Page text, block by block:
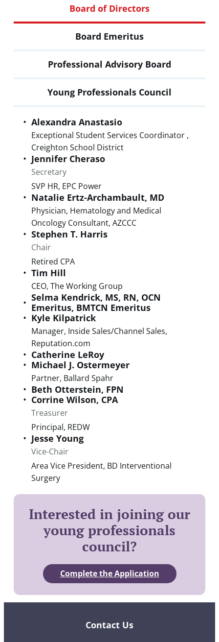
Board of Directors
Board Emeritus
Professional Advisory Board
Young Professionals Council
Alexandra Anastasio
Exceptional Student Services Coordinator ,
Creighton School District
Jennifer Cheraso
Secretary
SVP HR, EPC Power
Natalie Ertz-Archambault, MD
Physician, Hematology and Medical
Oncology Consultant, AZCCC
Stephen T. Harris
Chair
Retired CPA
Tim Hill
CEO, The Working Group
Selma Kendrick, MS, RN, OCN
Emeritus, BMTCN Emeritus
Kyle Kilpatrick
Manager, Inside Sales/Channel Sales,
Reputation.com
Catherine LeRoy
Michael J. Ostermeyer
Partner, Ballard Spahr
Beth Otterstein, FPN
Corrine Wilson, CPA
Treasurer
Principal, REDW
Jesse Young
Vice-Chair
Area Vice President, BD Interventional
Surgery
Interested in joining our
young professionals
council?
Complete the Application
Contact Us